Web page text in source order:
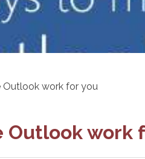
Outlook work for you
Outlook work